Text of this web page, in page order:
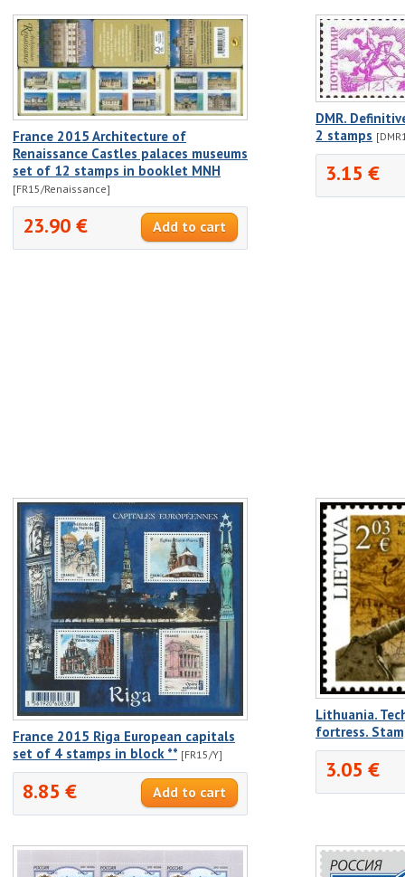
France 2015 Architecture of
Renaissance Castles palaces museums
set of 12 stamps in booklet MNH
[FR15/Renaissance]
23.90 €
DMR.
2 stamps
3.15 €
France 2015 Riga European capitals
set of 4 stamps in block ** [FR15/Y]
8.85 €
Lithuania.
fortress.
3.05 €